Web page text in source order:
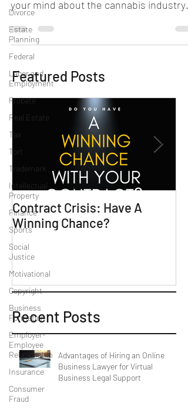
Divorce
Estate
Planning
Federal
Labor and
Employment
Probate
Real Estate
Tax
Tort
Trademark
Intellectual
Property
Finance
Sports
Social
Justice
Motivational
Copyright
Business
Formation
Employer-
Employee
Relationship
Insurance
Consumer
Fraud
your mind about the cannabis industry
Featured Posts
Contract Crisis: Have A
Winning Chance?
Recent Posts
Advantages of Hiring an Online
Business Lawyer for Virtual
Business Legal Support